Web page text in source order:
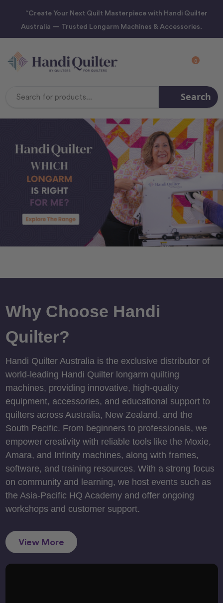
“Create Your Next Quilt Masterpiece with Handi Quilter
Australia — Trusted Longarm Machines & Accessories.
0
Search
Why Choose Handi
Quilter?
Handi Quilter Australia is the exclusive distributor of
world-leading Handi Quilter longarm quilting
machines, providing innovative, high-quality
equipment, accessories, and educational support to
quilters across Australia, New Zealand, and the
South Pacific. From beginners to professionals, we
empower creativity with reliable tools like the Moxie,
Amara, and Infinity machines, along with frames,
software, and training resources. With a strong focus
on community and learning, we host events such as
the Asia-Pacific HQ Academy and offer ongoing
workshops and customer support.
View More